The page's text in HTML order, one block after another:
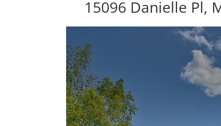
15096 Danielle Pl,